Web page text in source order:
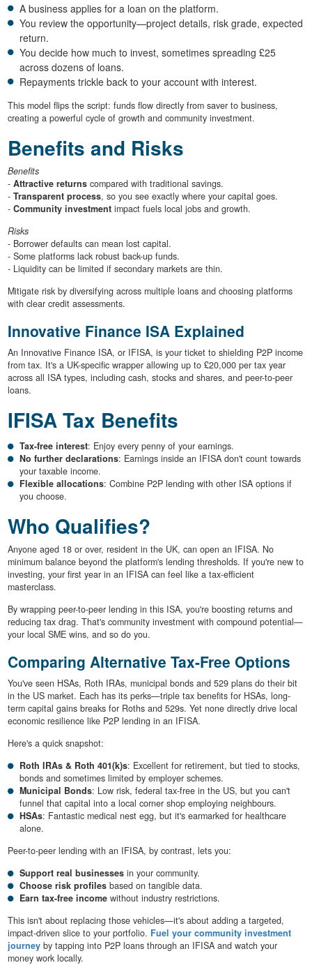
A business applies for a loan on the platform.
You review the opportunity—project details, risk grade, expected
return.
You decide how much to invest, sometimes spreading £25
across dozens of loans.
Repayments trickle back to your account with interest.
This model flips the script: funds flow directly from saver to business,
creating a powerful cycle of growth and community investment.
Benefits and Risks
Benefits
- Attractive returnscompared with traditional savings.
- Transparent process, so you see exactly where your capital goes.
- Community investmentimpact fuels local jobs and growth.
Risks
- Borrower defaults can mean lost capital.
- Some platforms lack robust back-up funds.
- Liquidity can be limited if secondary markets are thin.
Mitigate risk by diversifying across multiple loans and choosing platforms
with clear credit assessments.
Innovative Finance ISA Explained
An Innovative Finance ISA, or IFISA, is your ticket to shielding P2P income
from tax. It's a UK-specific wrapper allowing up to £20,000 per tax year
across all ISA types, including cash, stocks and shares, and peer-to-peer
loans.
IFISA Tax Benefits
Tax-free interest: Enjoy every penny of your earnings.
No further declarations: Earnings inside an IFISA don't count towards
your taxable income.
Flexible allocations: Combine P2P lending with other ISA options if
you choose.
Who Qualifies?
Anyone aged 18 or over, resident in the UK, can open an IFISA. No
minimum balance beyond the platform's lending thresholds. If you're new to
investing, your first year in an IFISA can feel like a tax-efficient
masterclass.
By wrapping peer-to-peer lending in this ISA, you're boosting returns and
reducing tax drag. That's community investment with compound potential—
your local SME wins, and so do you.
Comparing Alternative Tax-Free Options
You've seen HSAs, Roth IRAs, municipal bonds and 529 plans do their bit
in the US market. Each has its perks—triple tax benefits for HSAs, long-
term capital gains breaks for Roths and 529s. Yet none directly drive local
economic resilience like P2P lending in an IFISA.
Here's a quick snapshot:
Roth IRAs & Roth 401(k)s: Excellent for retirement, but tied to stocks,
bonds and sometimes limited by employer schemes.
Municipal Bonds: Low risk, federal tax-free in the US, but you can't
funnel that capital into a local corner shop employing neighbours.
HSAs: Fantastic medical nest egg, but it's earmarked for healthcare
alone.
Peer-to-peer lending with an IFISA, by contrast, lets you:
Support real businesses in your community.
Choose risk profiles based on tangible data.
Earn tax-free income without industry restrictions.
This isn't about replacing those vehicles—it's about adding a targeted,
impact-driven slice to your portfolio. Fuel your community investment
journeyby tapping into P2P loans through an IFISA and watch your
money work locally.